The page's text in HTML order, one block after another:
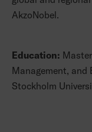
AkzoNobel.
Education:
Management, and
Stockholm